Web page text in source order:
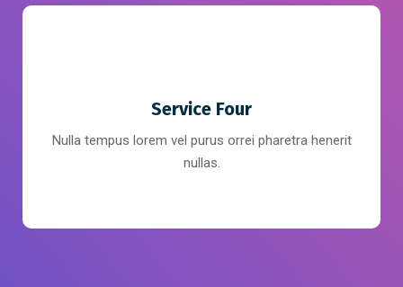
Service Four
Nulla tempus lorem vel purus orrei pharetra henerit
nullas.